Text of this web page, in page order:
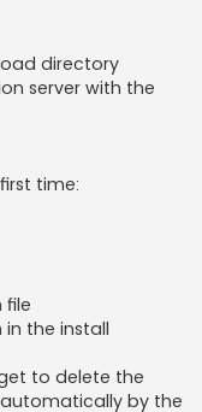
directory
server with the
time:
file
the install
to delete the
by the